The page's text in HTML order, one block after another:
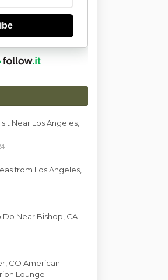
Near Los Angeles,
from Los Angeles,
Do Near Bishop, CA
CO American
Lounge